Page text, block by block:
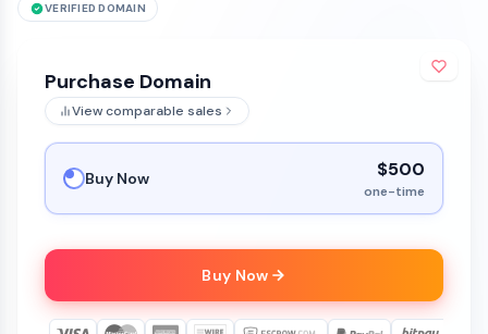
VERIFIED DOMAIN
Purchase Domain
View comparable sales
Buy Now $500
one-time
Buy Now